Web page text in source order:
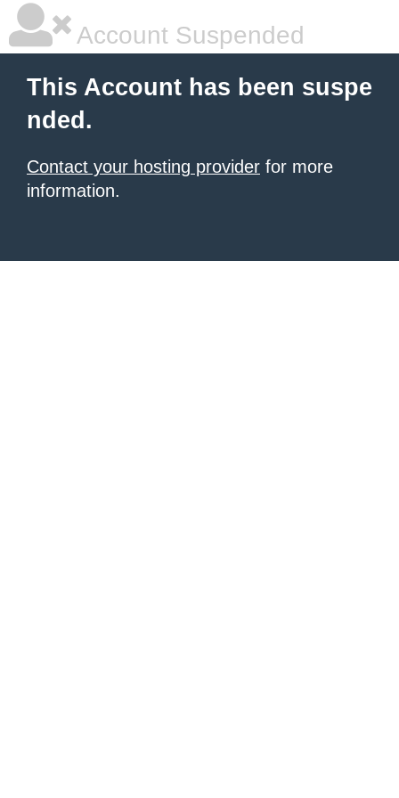
Account Suspended
This Account has been suspe
nded.
Contact your hosting provider for more
information.